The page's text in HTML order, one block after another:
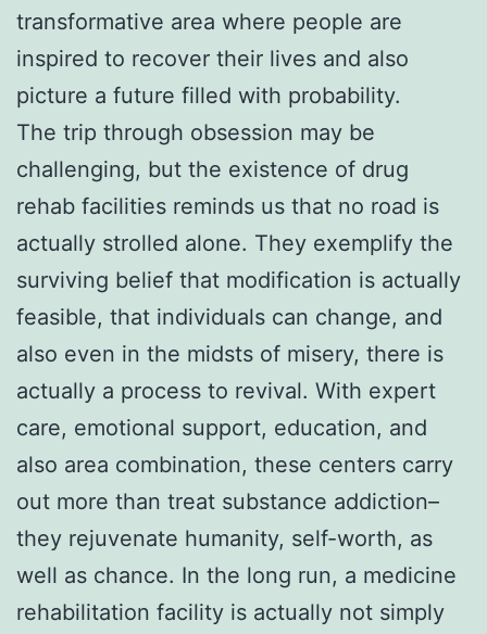
transformative area where people are
inspired to recover their lives and also
picture a future filled with probability.
The trip through obsession may be
challenging, but the existence of drug
rehab facilities reminds us that no road is
actually strolled alone. They exemplify the
surviving belief that modification is actually
feasible, that individuals can change, and
also even in the midsts of misery, there is
actually a process to revival. With expert
care, emotional support, education, and
also area combination, these centers carry
out more than treat substance addiction–
they rejuvenate humanity, self-worth, as
well as chance. In the long run, a medicine
rehabilitation facility is actually not simply